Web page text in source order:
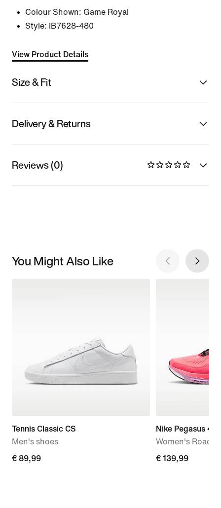
Colour Shown: Game Royal
Style:
IB7628-480
View Product Details
Size & Fit
Delivery & Returns
Reviews (0)
You Might Also Like
Tennis Classic CS
Men's shoes
€ 89,99
€ 89,99
Nike Pegasus 42
Women's Road
€ 139,99
€ 139,99